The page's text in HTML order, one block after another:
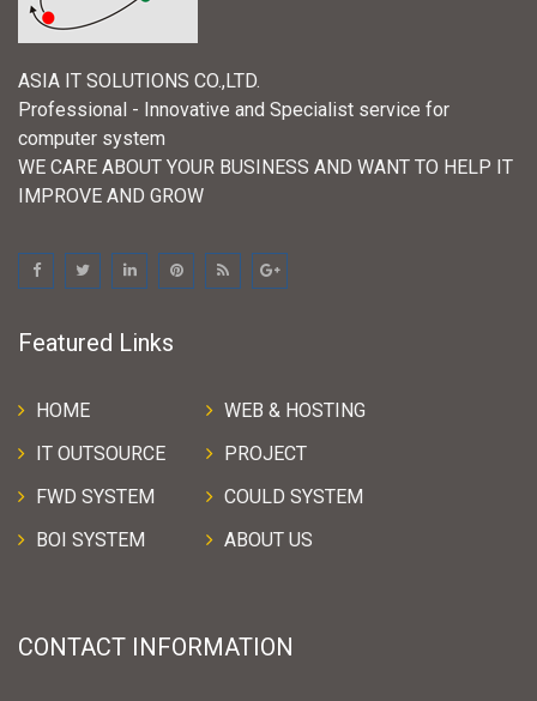
ASIA IT SOLUTIONS CO.,LTD.
Professional - Innovative and Specialist service for
computer system
WE CARE ABOUT YOUR BUSINESS AND WANT TO HELP IT
IMPROVE AND GROW
Featured Links
HOME
IT OUTSOURCE
FWD SYSTEM
BOI SYSTEM
WEB & HOSTING
PROJECT
COULD SYSTEM
ABOUT US
CONTACT INFORMATION